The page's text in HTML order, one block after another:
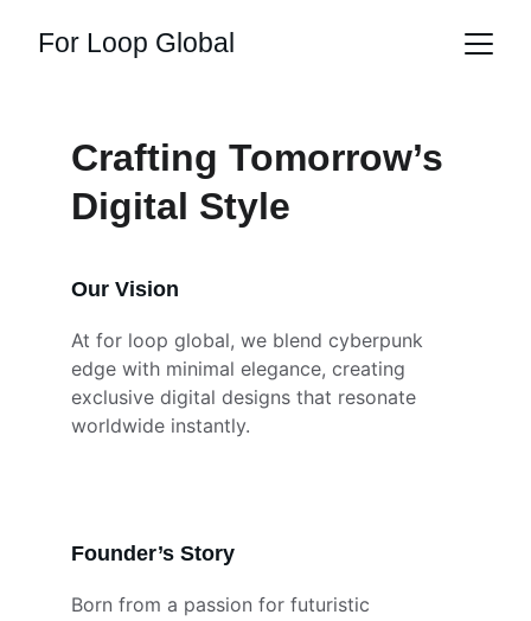
For Loop Global
Crafting Tomorrow’s
Digital Style
At for loop global, we blend cyberpunk
edge with minimal elegance, creating
exclusive digital designs that resonate
worldwide instantly.
Our Vision
Founder’s Story
Born from a passion for futuristic